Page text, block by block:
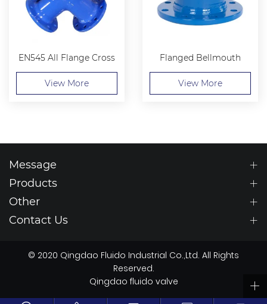
EN545 All Flange Cross
View More
Flanged Bellmouth
View More
Message
Products
Other
Contact Us
© 2020 Qingdao Fluido Industrial Co.,Ltd. All Rights
Reserved.
Qingdao fluido valve